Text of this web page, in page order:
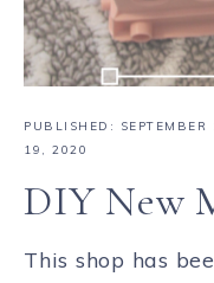
PUBLISHED:
19, 2020
DIY New
This shop has